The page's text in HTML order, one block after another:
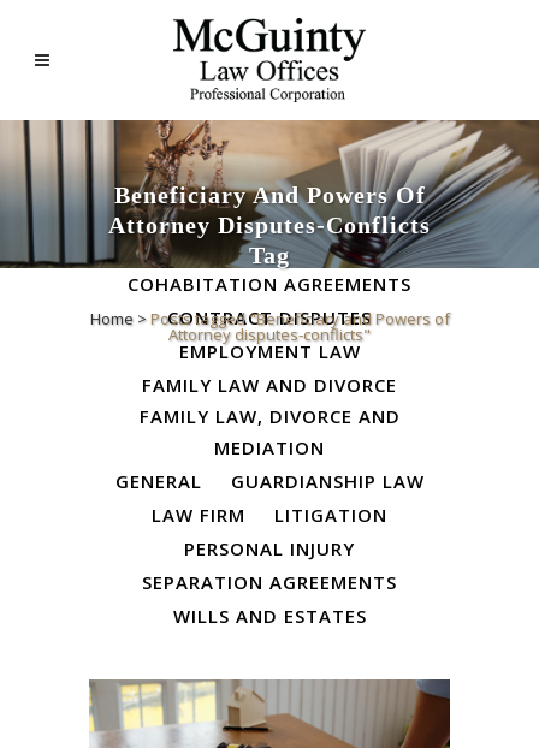
Beneficiary And Powers Of
Attorney Disputes-Conflicts
Tag
Home>Posts tagged "Beneficiary and Powers of
Attorney disputes-conflicts"
ALL
BUSINESS LAW
COHABITATION AGREEMENTS
CONTRACT DISPUTES
EMPLOYMENT LAW
FAMILY LAW AND DIVORCE
FAMILY LAW, DIVORCE AND
MEDIATION
GENERAL
GUARDIANSHIP LAW
LAW FIRM
LITIGATION
PERSONAL INJURY
SEPARATION AGREEMENTS
WILLS AND ESTATES